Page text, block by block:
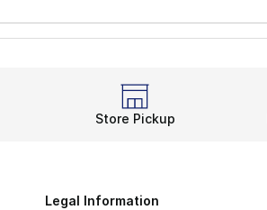
Store Pickup
Legal Information